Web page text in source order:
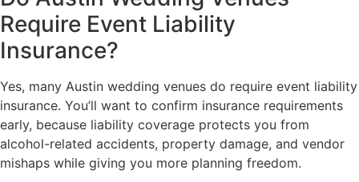
Require Event Liability
Insurance?
Yes, many Austin wedding venues do require event liability
insurance. You’ll want to confirm insurance requirements
early, because liability coverage protects you from
alcohol-related accidents, property damage, and vendor
mishaps while giving you more planning freedom.